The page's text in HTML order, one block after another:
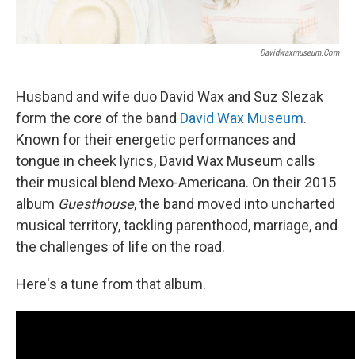
Davidwaxmuseum.com
Husband and wife duo David Wax and Suz Slezak
form the core of the band David Wax Museum.
Known for their energetic performances and
tongue in cheek lyrics, David Wax Museum calls
their musical blend Mexo-Americana. On their 2015
album Guesthouse, the band moved into uncharted
musical territory, tackling parenthood, marriage, and
the challenges of life on the road.
Here's a tune from that album.